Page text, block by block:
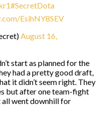
#SecretDota
EsihNY8SEV
August 16,
start as planned for the
had a pretty good draft,
it didn’t seem right. They
but after one team-fight
all went downhill for